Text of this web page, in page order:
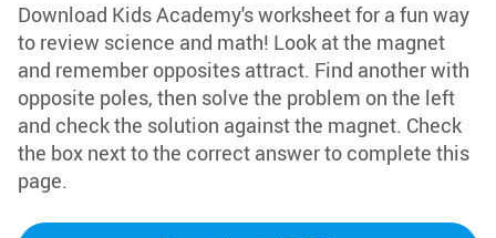
Download Kids Academy's worksheet for a fun way
to review science and math! Look at the magnet
and remember opposites attract. Find another with
opposite poles, then solve the problem on the left
and check the solution against the magnet. Check
the box next to the correct answer to complete this
page.